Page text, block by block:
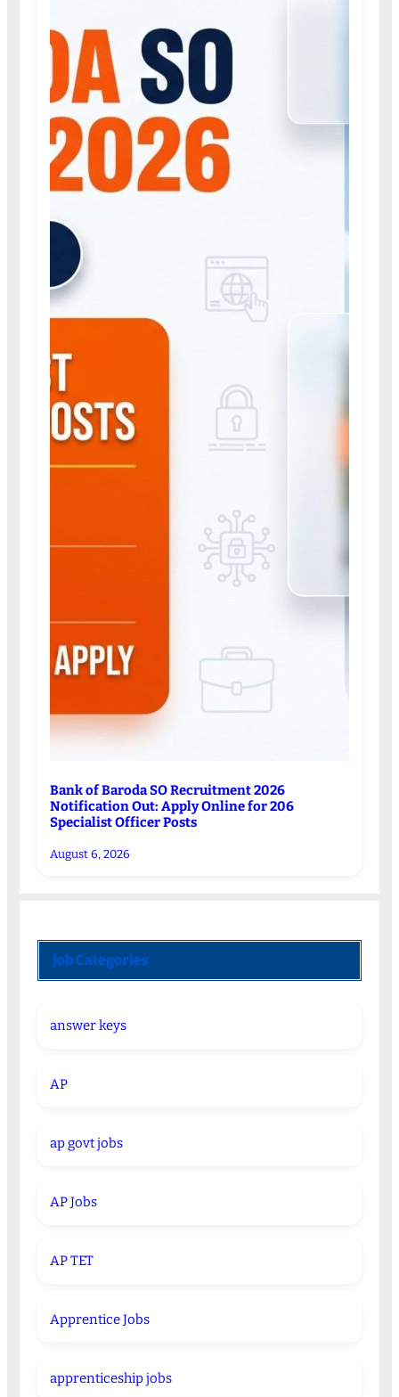
Bank of Baroda SO Recruitment 2026
Notification Out: Apply Online for 206
Specialist Officer Posts
August 6, 2026
Job Categories
answer keys
AP
ap govt jobs
AP Jobs
AP TET
Apprentice Jobs
apprenticeship jobs